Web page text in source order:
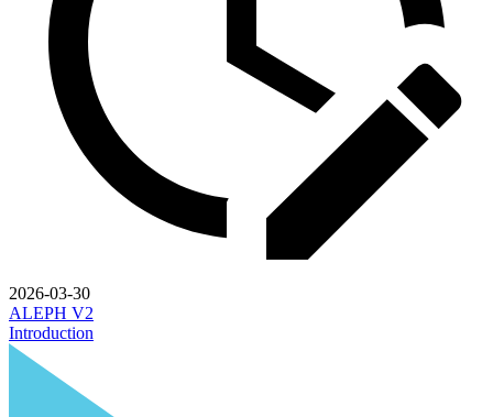
2026-03-30
ALEPH V2
Introduction